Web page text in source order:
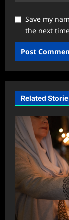
Save my
the next
Related